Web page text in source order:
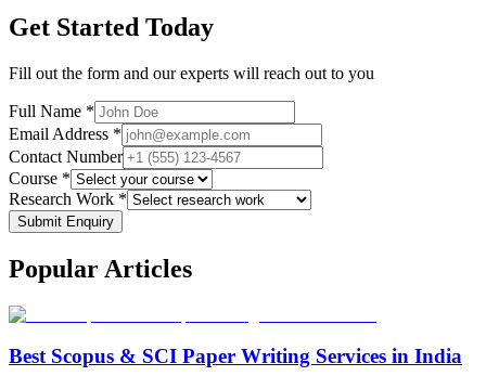
Get Started Today
Fill out the form and our experts will reach out to you
Full Name *
Email Address *
Contact Number
Course *
Research Work *
Submit Enquiry
Popular Articles
Best Scopus & SCI Paper Writing Services in India